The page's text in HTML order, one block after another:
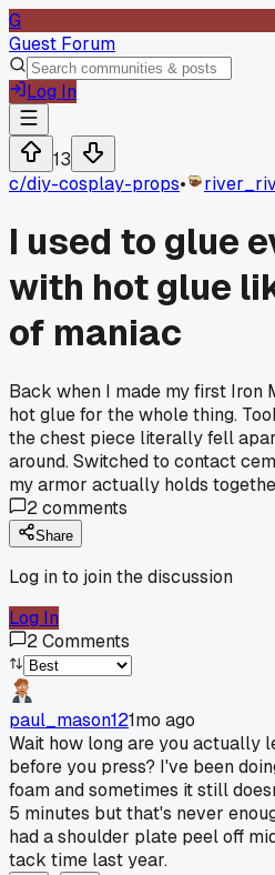
G
Guest Forum
Log In
13
c/diy-cosplay-props•
I used to glue
with hot glue
of maniac
Back when I made my first Iron
hot glue for the whole thing.
the chest piece literally fell
around. Switched to contact
my armor actually holds
2comments
Share
Log in to join the discussion
Log In
2Comments
paul_mason121mo ago
Wait how long are you actually
before you press? I've been
foam and sometimes it still
5 minutes but that's never
had a shoulder plate peel off
tack time last year.